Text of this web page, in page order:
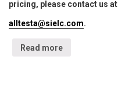
pricing, please contact us at
alltesta@sielc.com.
Read more